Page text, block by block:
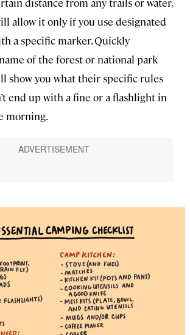
allow it only if you use designated
a specific marker. Quickly
of the forest or national park
show you what their specific rules
end up with a fine or a flashlight in
morning.